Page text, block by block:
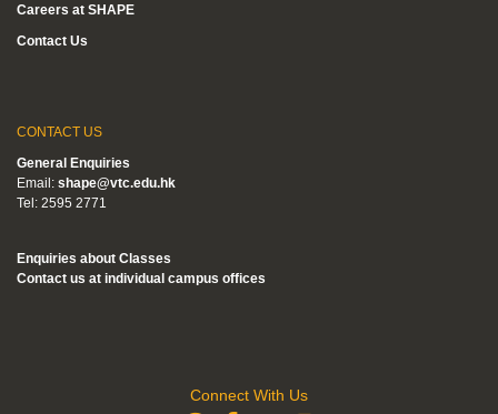
Careers at SHAPE
Contact Us
CONTACT US
General Enquiries
Email: shape@vtc.edu.hk
Tel: 2595 2771
Enquiries about Classes
Contact us at individual campus offices
Connect With Us